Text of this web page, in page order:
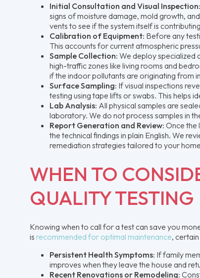
Initial Consultation and Visual Inspection:
signs of moisture damage, mold growth,
vents to see if the system itself is
Calibration of Equipment: Before any
This accounts for current atmospheric
Sample Collection: We deploy specialized
high-traffic zones like living rooms and
if the indoor pollutants are originating from
Surface Sampling: If visual inspections
testing using tape lifts or swabs. This helps
Lab Analysis: All physical samples are
laboratory. We do not process samples in
Report Generation and Review: Once the
the technical findings in plain English. We
remediation strategies tailored to your
WHEN TO
QUALITY TESTING
Knowing when to call for a test can save you
is recommended for optimal maintenance,
Persistent Health Symptoms: If family
improves when they leave the house and
Recent Renovations or Remodeling: